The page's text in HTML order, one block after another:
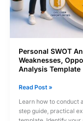
Personal SWOT
Weaknesses,
Analysis Template
Personal
Analysis:
Identify
Read Post »
Learn how to conduct
step guide, practical